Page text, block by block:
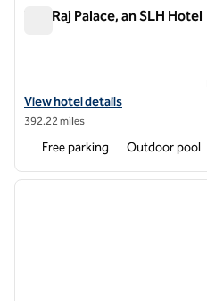
The Raj Palace, an SLH Hotel
View hotel details for The Raj
View hotel details
392.22 miles
Free parking Outdoor pool
1 of 12